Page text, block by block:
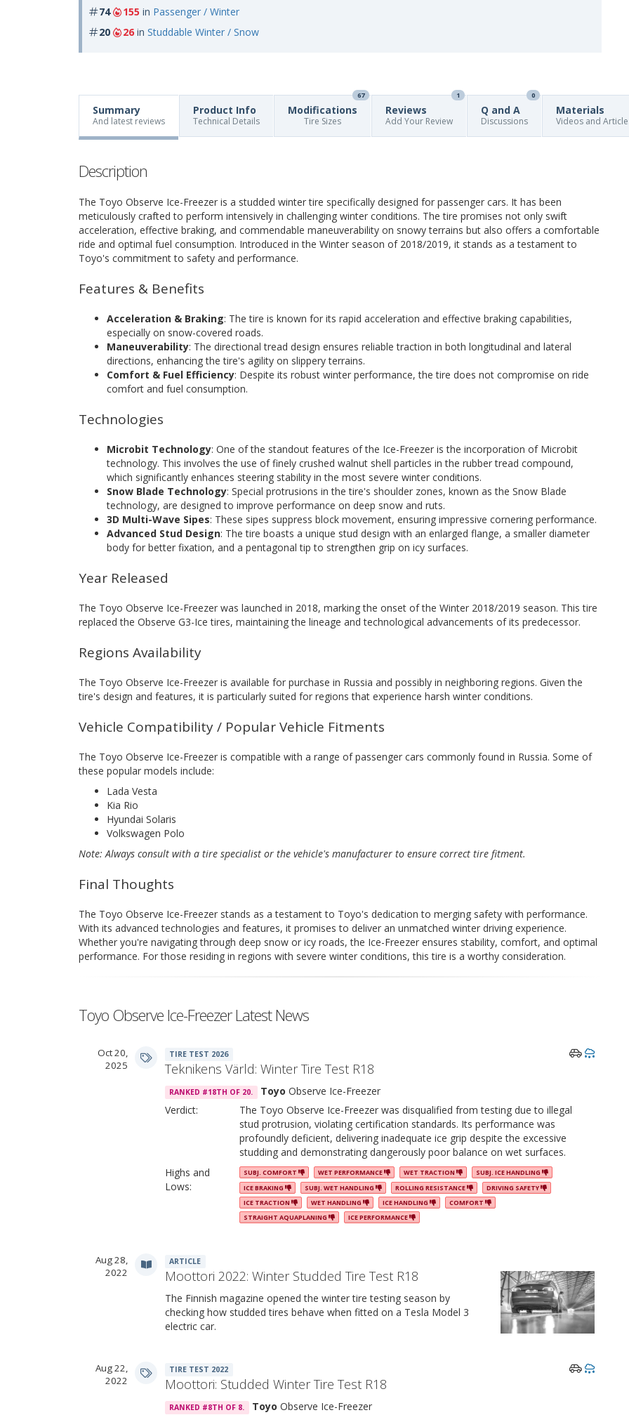
74 155 in Passenger / Winter
20
26 in Studdable Winter / Snow
Summary
And latest reviews
Product Info
Technical Details
Modifications
67
Tire Sizes
Reviews
1
Add Your Review
Q and A
0
Discussions
Materials
Videos and
Description
The Toyo Observe Ice-Freezer is a studded winter tire specifically designed for passenger cars. It has been
meticulously crafted to perform intensively in challenging winter conditions. The tire promises not only swift
acceleration, effective braking, and commendable maneuverability on snowy terrains but also offers a comfortable
ride and optimal fuel consumption. Introduced in the Winter season of 2018/2019, it stands as a testament to
Toyo's commitment to safety and performance.
Features & Benefits
Acceleration & Braking: The tire is known for its rapid acceleration and effective braking capabilities,
especially on snow-covered roads.
Maneuverability: The directional tread design ensures reliable traction in both longitudinal and lateral
directions, enhancing the tire's agility on slippery terrains.
Comfort & Fuel Efficiency: Despite its robust winter performance, the tire does not compromise on ride
comfort and fuel consumption.
Technologies
Microbit Technology: One of the standout features of the Ice-Freezer is the incorporation of Microbit
technology. This involves the use of finely crushed walnut shell particles in the rubber tread compound,
which significantly enhances steering stability in the most severe winter conditions.
Snow Blade Technology: Special protrusions in the tire's shoulder zones, known as the Snow Blade
technology, are designed to improve performance on deep snow and ruts.
3D Multi-Wave Sipes: These sipes suppress block movement, ensuring impressive cornering performance.
Advanced Stud Design: The tire boasts a unique stud design with an enlarged flange, a smaller diameter
body for better fixation, and a pentagonal tip to strengthen grip on icy surfaces.
Year Released
The Toyo Observe Ice-Freezer was launched in 2018, marking the onset of the Winter 2018/2019 season. This tire
replaced the Observe G3-Ice tires, maintaining the lineage and technological advancements of its predecessor.
Regions Availability
The Toyo Observe Ice-Freezer is available for purchase in Russia and possibly in neighboring regions. Given the
tire's design and features, it is particularly suited for regions that experience harsh winter conditions.
Vehicle Compatibility / Popular Vehicle Fitments
The Toyo Observe Ice-Freezer is compatible with a range of passenger cars commonly found in Russia. Some of
these popular models include:
Lada Vesta
Kia Rio
Hyundai Solaris
Volkswagen Polo
Note: Always consult with a tire specialist or the vehicle's manufacturer to ensure correct tire fitment.
Final Thoughts
The Toyo Observe Ice-Freezer stands as a testament to Toyo's dedication to merging safety with performance.
With its advanced technologies and features, it promises to deliver an unmatched winter driving experience.
Whether you're navigating through deep snow or icy roads, the Ice-Freezer ensures stability, comfort, and optimal
performance. For those residing in regions with severe winter conditions, this tire is a worthy consideration.
Toyo Observe Ice-Freezer Latest News
Oct 20,
2025
TIRE TEST 2026
Teknikens Värld: Winter Tire Test R18
RANKED #18TH OF 20. Toyo Observe Ice-Freezer
Verdict:
The Toyo Observe Ice-Freezer was disqualified from testing due to illegal
stud protrusion, violating certification standards. Its performance was
profoundly deficient, delivering inadequate ice grip despite the excessive
studding and demonstrating dangerously poor balance on wet surfaces.
Highs and
Lows:
SUBJ. COMFORT WET PERFORMANCE WET TRACTION
SUBJ. ICE HANDLING
ICE BRAKING
SUBJ. WET HANDLING ROLLING RESISTANCE
DRIVING SAFETY
ICE TRACTION
WET HANDLING ICE HANDLING
COMFORT
STRAIGHT AQUAPLANING
ICE PERFORMANCE
Aug 28,
2022
ARTICLE
Moottori 2022: Winter Studded Tire Test R18
The Finnish magazine opened the winter tire testing season by
checking how studded tires behave when fitted on a Tesla Model 3
electric car.
Aug 22,
2022
TIRE TEST 2022
Moottori: Studded Winter Tire Test R18
RANKED #8TH OF 8. Toyo Observe Ice-Freezer